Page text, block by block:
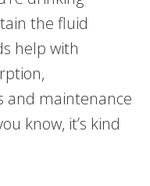
the fluid
help with
maintenance
know, it’s kind